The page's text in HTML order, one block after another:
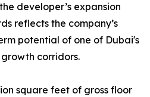
developer’s expansion
reflects the company’s
potential of one of Dubai's
corridors.
square feet of gross floor